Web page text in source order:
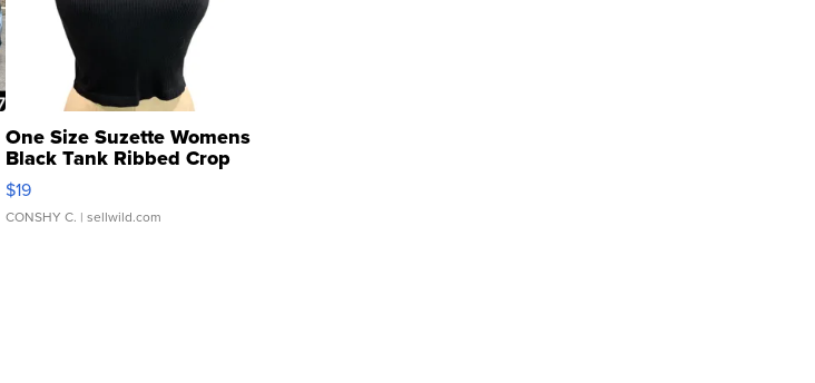
One Size Suzette Womens
Black Tank Ribbed Crop
Asymmetrical ...
$19
CONSHY C. | sellwild.com